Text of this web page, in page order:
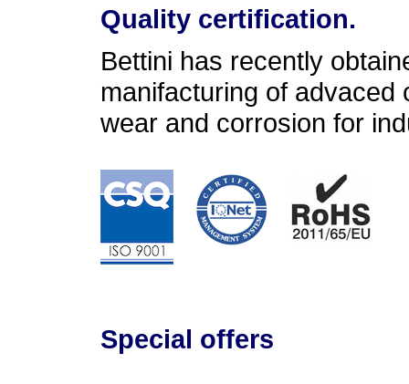
Quality certification.
Bettini has recently
manifacturing of
wear and corrosion for
Special offers